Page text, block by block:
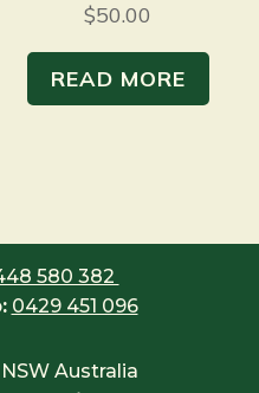
$50.00
READ MORE
580 382
0429 451 096
Australia